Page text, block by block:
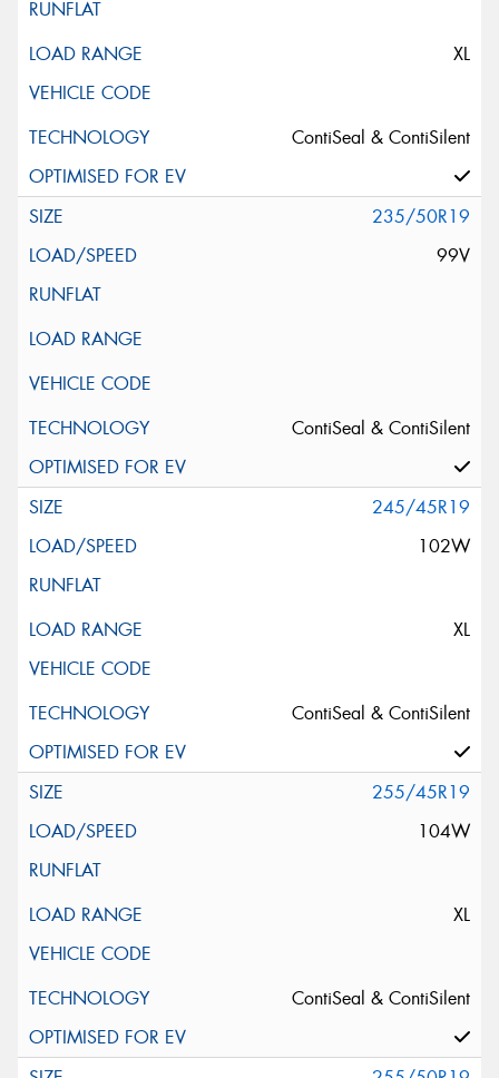
XL
ContiSeal & ContiSilent
235/50R19
99V
ContiSeal & ContiSilent
245/45R19
102W
XL
ContiSeal & ContiSilent
255/45R19
104W
XL
ContiSeal & ContiSilent